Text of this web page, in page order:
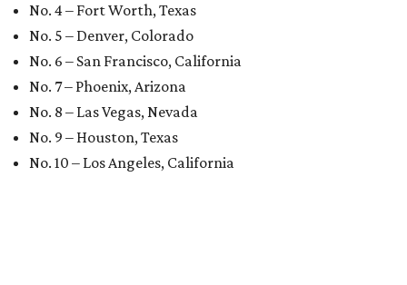
No. 4 – Fort Worth, Texas
No. 5 – Denver, Colorado
No. 6 – San Francisco, California
No. 7 – Phoenix, Arizona
No. 8 – Las Vegas, Nevada
No. 9 – Houston, Texas
No. 10 – Los Angeles, California